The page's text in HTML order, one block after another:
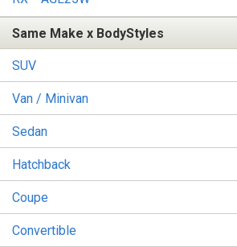
Same Make x BodyStyles
SUV
Van / Minivan
Sedan
Hatchback
Coupe
Convertible